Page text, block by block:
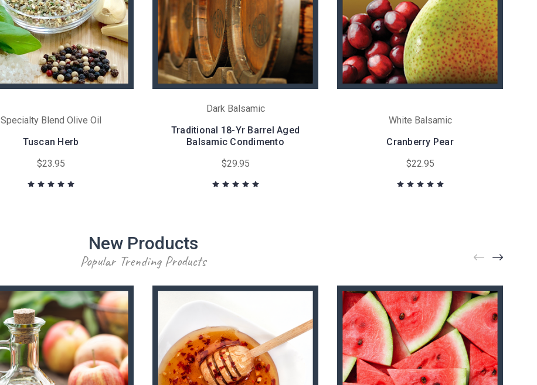
Specialty Blend Olive Oil
Tuscan Herb
$23.95
Dark Balsamic
Traditional 18-Yr Barrel Aged
Balsamic Condimento
$29.95
White Balsamic
Cranberry Pear
$22.95
New Products
Popular Trending Products